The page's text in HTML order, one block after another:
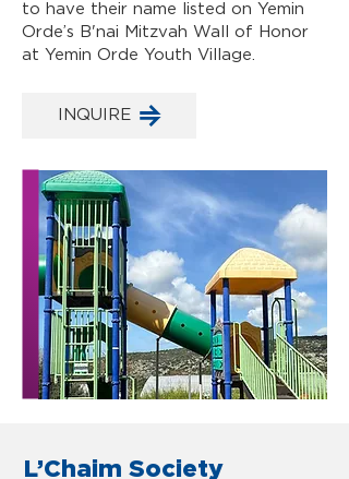
to have their name listed on Yemin
Orde’s B'nai Mitzvah Wall of Honor
at Yemin Orde Youth Village.
INQUIRE
L’Chaim Society